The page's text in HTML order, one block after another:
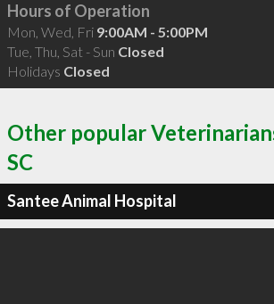
Hours of Operation
Mon, Wed, Fri 9:00AM - 5:00PM
Tue, Thu, Sat - Sun Closed
Holidays Closed
Other popular
SC
Santee Animal Hospital